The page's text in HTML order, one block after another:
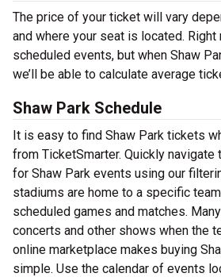
The price of your ticket will vary
and where your seat is located. Right
scheduled events, but when Shaw
we’ll be able to calculate average
Shaw Park Schedule
It is easy to find Shaw Park tickets
from TicketSmarter. Quickly navigate
for Shaw Park events using our
stadiums are home to a specific
scheduled games and matches.
concerts and other shows when the
online marketplace makes buying
simple. Use the calendar of events